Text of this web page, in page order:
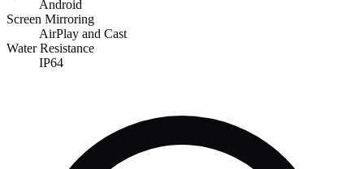
Android
Screen Mirroring
AirPlay and Cast
Water Resistance
IP64